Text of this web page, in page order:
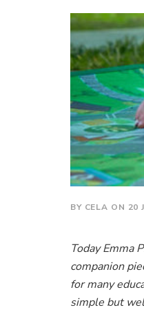
BY CELA ON 20
Today Emma
companion
for many
simple but